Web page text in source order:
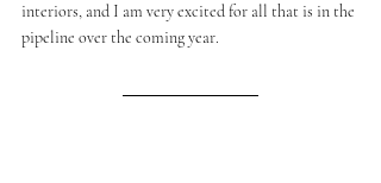
interiors, and I am very excited for all that is in the
pipeline over the coming year.